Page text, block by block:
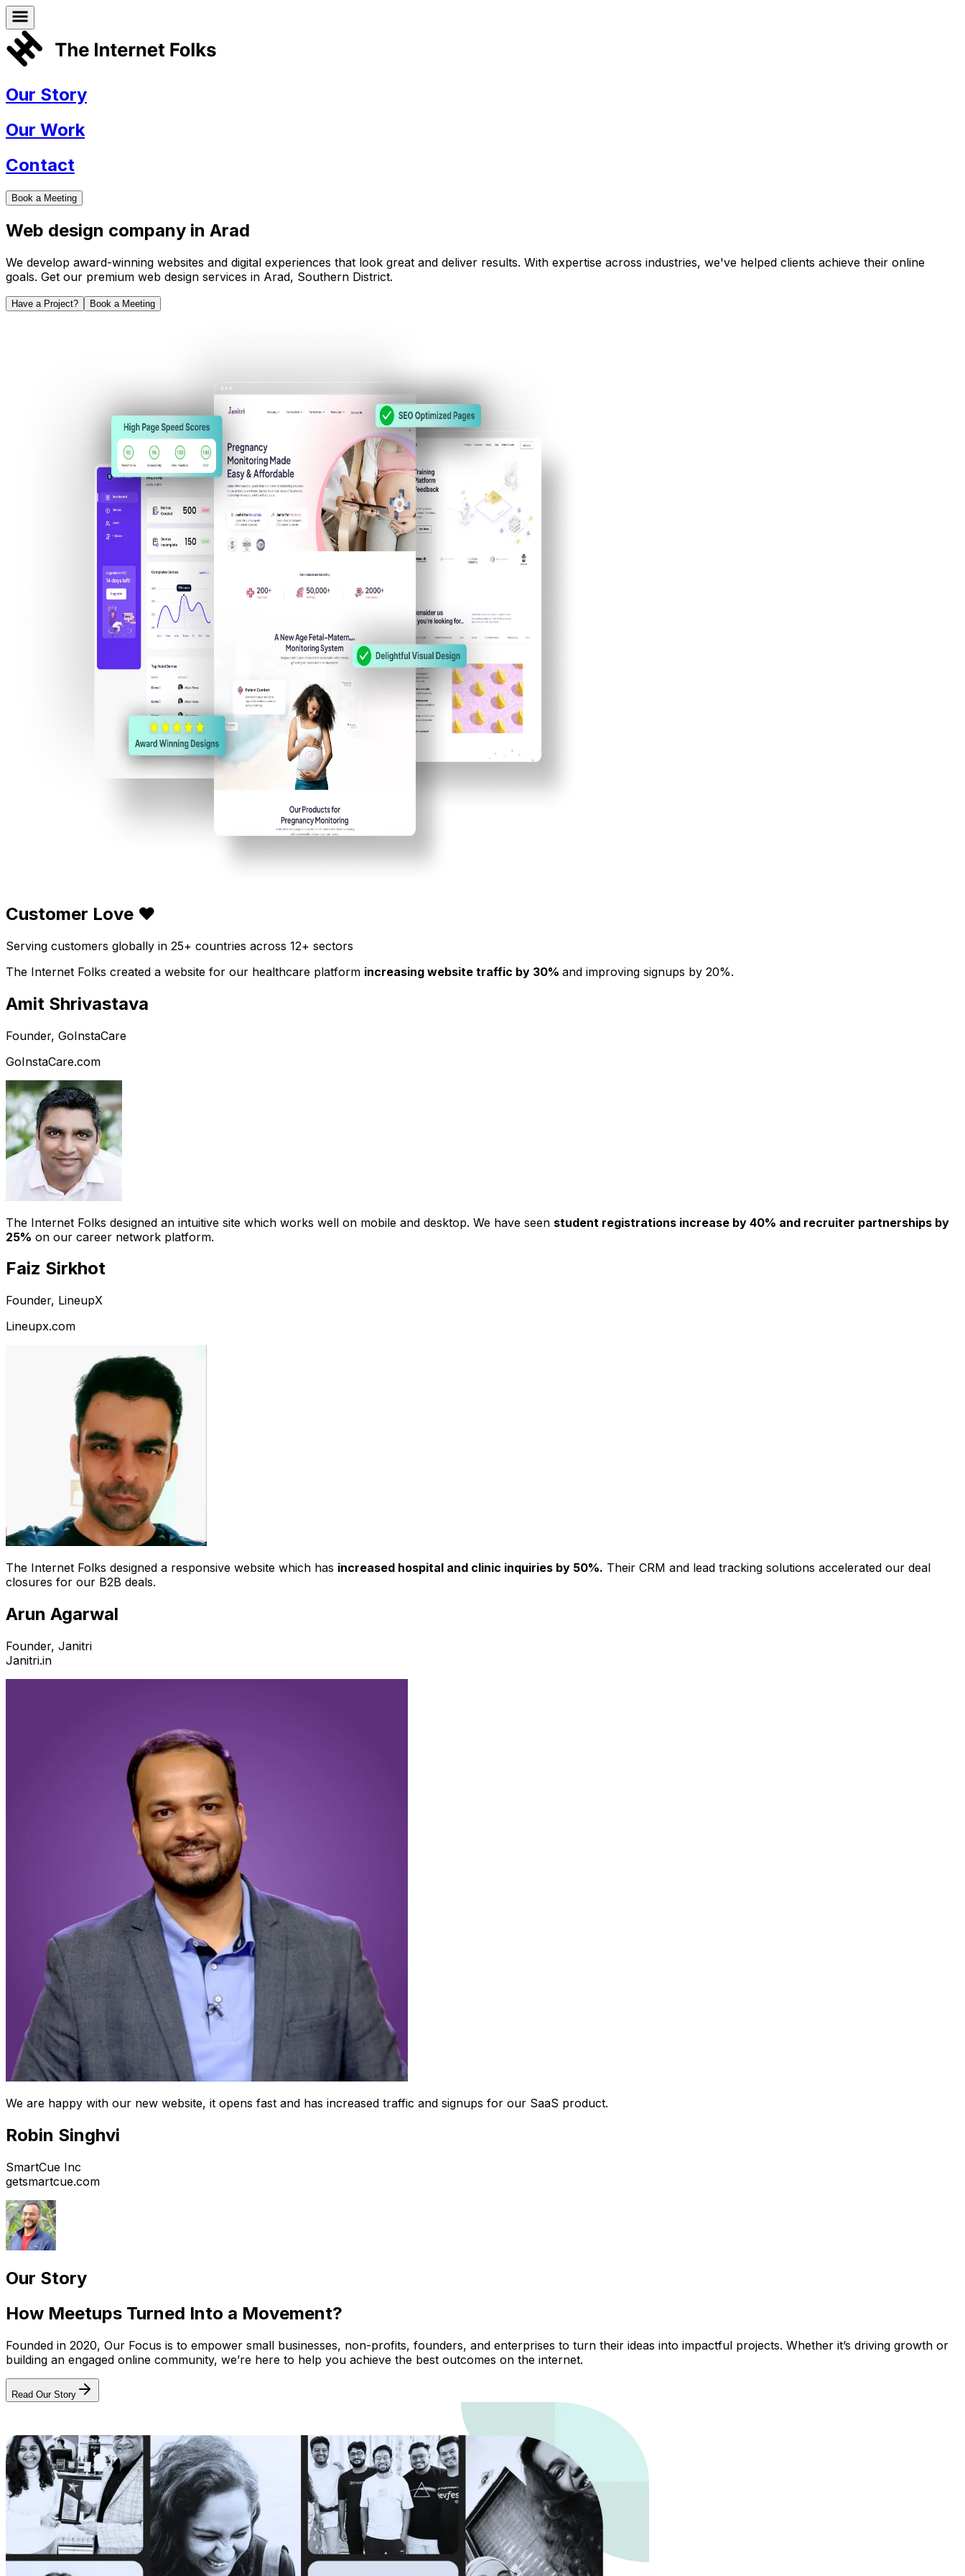
Our Story
Our Work
Contact
Book a Meeting
Web design company in Arad
We develop award-winning websites and digital experiences that look great and deliver results. With expertise across industries, we've helped clients achieve their online
goals. Get our premium web design services in Arad, Southern District.
Have a Project? Book a Meeting
Customer Love ❤️
Serving customers globally in 25+ countries across 12+ sectors
The Internet Folks created a website for our healthcare platform increasing website traffic by 30% and improving signups by 20%.
Amit Shrivastava
Founder, GoInstaCare
GoInstaCare.com
The Internet Folks designed an intuitive site which works well on mobile and desktop. We have seen student registrations increase by 40% and recruiter partnerships by
25% on our career network platform.
Faiz Sirkhot
Founder, LineupX
Lineupx.com
The Internet Folks designed a responsive website which has increased hospital and clinic inquiries by 50%. Their CRM and lead tracking solutions accelerated our deal
closures for our B2B deals.
Arun Agarwal
Founder, Janitri
Janitri.in
We are happy with our new website, it opens fast and has increased traffic and signups for our SaaS product.
Robin Singhvi
SmartCue Inc
getsmartcue.com
Our Story
How Meetups Turned Into a Movement?
Founded in 2020, Our Focus is to empower small businesses, non-profits, founders, and enterprises to turn their ideas into impactful projects. Whether it’s driving growth or
building an engaged online community, we’re here to help you achieve the best outcomes on the internet.
Read Our Story